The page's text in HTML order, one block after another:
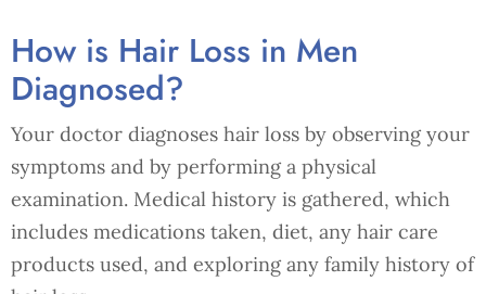
How is Hair Loss in Men
Diagnosed?
Your doctor diagnoses hair loss by observing your
symptoms and by performing a physical
examination. Medical history is gathered, which
includes medications taken, diet, any hair care
products used, and exploring any family history of